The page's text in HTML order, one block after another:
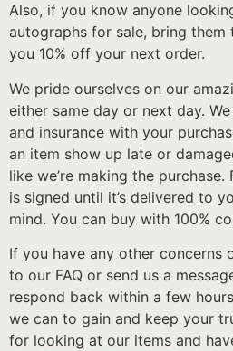
Also, if you know anyone
autographs for sale, bring
you 10% off your next order.
We pride ourselves on our
either same day or next day.
and insurance with your
an item show up late or
like we’re making the
is signed until it’s delivered to
mind. You can buy with 100%
If you have any other concerns
to our FAQ or send us a
respond back within a few
we can to gain and keep your
for looking at our items and